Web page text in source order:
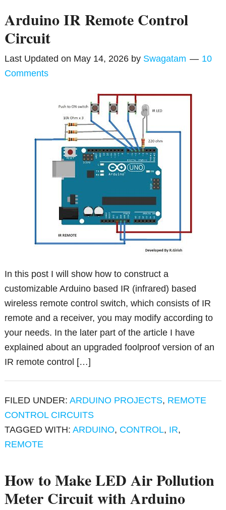
Arduino IR Remote Control
Circuit
Last Updated on May 14, 2026 by Swagatam
10
Comments
In this post I will show how to construct a
customizable Arduino based IR (infrared) based
wireless remote control switch, which consists of IR
remote and a receiver, you may modify according to
your needs. In the later part of the article I have
explained about an upgraded foolproof version of an
IR remote control […]
FILED UNDER:ARDUINO PROJECTS, REMOTE
CONTROL CIRCUITS
TAGGED WITH:ARDUINO, CONTROL, IR,
REMOTE
How to Make LED Air Pollution
Meter Circuit with Arduino